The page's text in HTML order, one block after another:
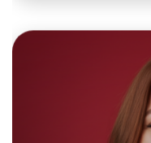
Near Shepparton